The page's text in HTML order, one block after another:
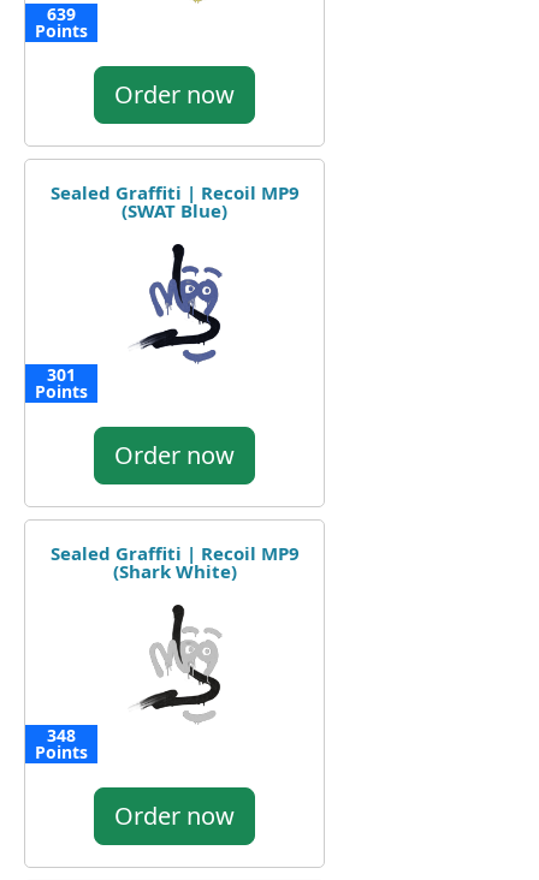
639
Points
Order now
Sealed Graffiti | Recoil MP9
(SWAT Blue)
301
Points
Order now
Sealed Graffiti | Recoil MP9
(Shark White)
348
Points
Order now